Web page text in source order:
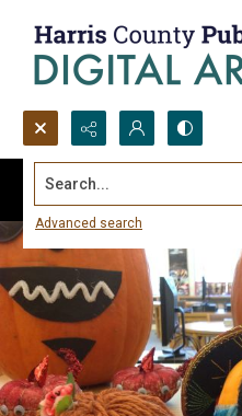
Search...
Advanced search